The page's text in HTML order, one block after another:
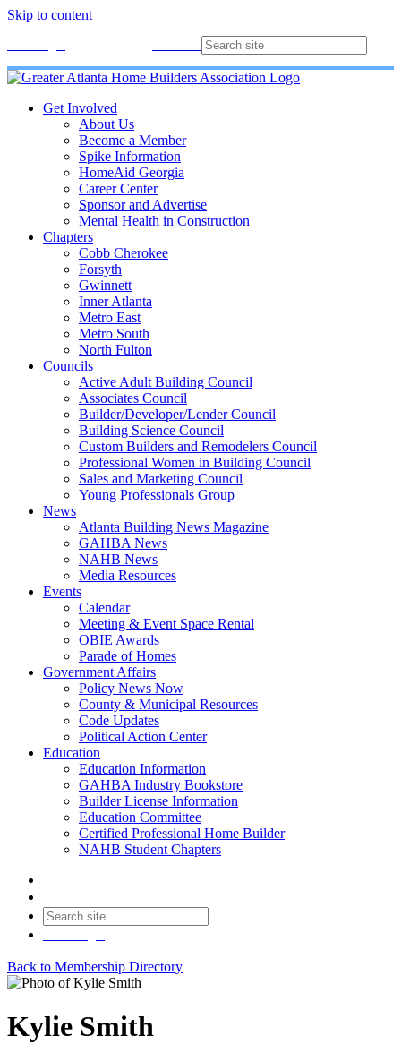
Skip to content
Get Involved
About Us
Become a Member
Spike Information
HomeAid Georgia
Career Center
Sponsor and Advertise
Mental Health in Construction
Chapters
Cobb Cherokee
Forsyth
Gwinnett
Inner Atlanta
Metro East
Metro South
North Fulton
Councils
Active Adult Building Council
Associates Council
Builder/Developer/Lender Council
Building Science Council
Custom Builders and Remodelers Council
Professional Women in Building Council
Sales and Marketing Council
Young Professionals Group
News
Atlanta Building News Magazine
GAHBA News
NAHB News
Media Resources
Events
Calendar
Meeting & Event Space Rental
OBIE Awards
Parade of Homes
Government Affairs
Policy News Now
County & Municipal Resources
Code Updates
Political Action Center
Education
Education Information
GAHBA Industry Bookstore
Builder License Information
Education Committee
Certified Professional Home Builder
NAHB Student Chapters
Back to Membership Directory
Kylie Smith